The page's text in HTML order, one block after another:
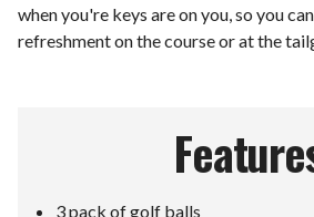
when you're keys are on you, so you
refreshment on the course or at the
3 pack of golf balls